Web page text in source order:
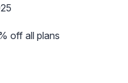
off all plans